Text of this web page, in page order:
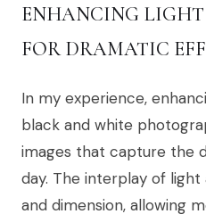
ENHANCING
FOR DRAMATIC
In my experience,
black and white
images that capture the
day. The interplay of
and dimension, allowing